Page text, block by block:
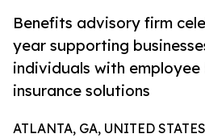
Benefits advisory firm
year supporting
individuals with
insurance solutions
ATLANTA, GA, UNITED